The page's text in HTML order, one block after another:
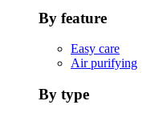
By feature
Easy care
Air purifying
By type